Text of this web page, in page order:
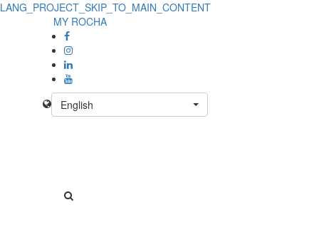
LANG_PROJECT_SKIP_TO_MAIN_CONTENT
MY ROCHA
English